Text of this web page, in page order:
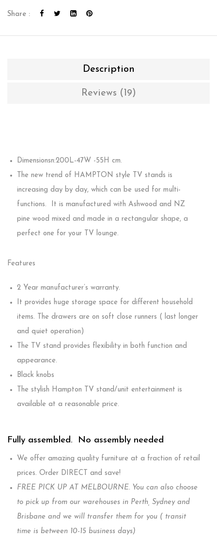
Share :
Description
Reviews (19)
Dimensionsn:200L-47W -55H cm.
The new trend of HAMPTON style TV stands is
increasing day by day, which can be used for multi-
functions. It is manufactured with Ashwood and NZ
pine wood mixed and made in a rectangular shape, a
perfect one for your TV lounge.
Features
2 Year manufacturer’s warranty.
It provides huge storage space for different household
items. The drawers are on soft close runners ( last longer
and quiet operation)
The TV stand provides flexibility in both function and
appearance.
Black knobs
The stylish Hampton TV stand/unit entertainment is
available at a reasonable price.
Fully assembled. No assembly needed
We offer amazing quality furniture at a fraction of retail
prices. Order DIRECT and save!
FREE PICK UP AT MELBOURNE. You can also choose
to pick up from our warehouses in Perth, Sydney and
Brisbane and we will transfer them for you ( transit
time is between 10-15 business days)